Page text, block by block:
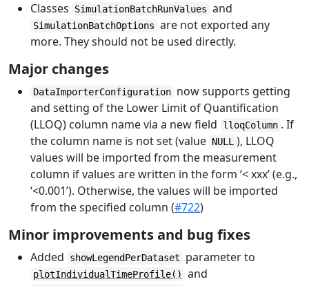
Classes
SimulationBatchRunValues and
SimulationBatchOptions are not exported any
more. They should not be used directly.
Major changes
DataImporterConfiguration now supports getting
and setting of the Lower Limit of Quantification
(LLOQ) column name via a new field
lloqColumn . If
the column name is not set (value NULL ), LLOQ
values will be imported from the measurement
column if values are written in the form ‘< xxx’ (e.g.,
‘<0.001’). Otherwise, the values will be imported
from the specified column (#722)
Minor improvements and bug fixes
Added showLegendPerDataset parameter to
plotIndividualTimeProfile() and